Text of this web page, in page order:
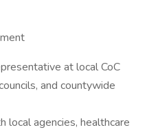
at local CoC
and countywide
local agencies, healthcare